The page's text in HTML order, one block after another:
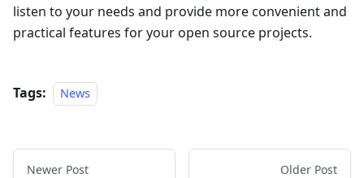
listen to your needs and provide more convenient and
practical features for your open source projects.
Tags: News
Newer Post Older Post